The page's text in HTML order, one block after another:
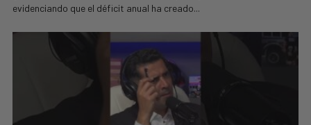
evidenciando que el déficit anual ha creado...